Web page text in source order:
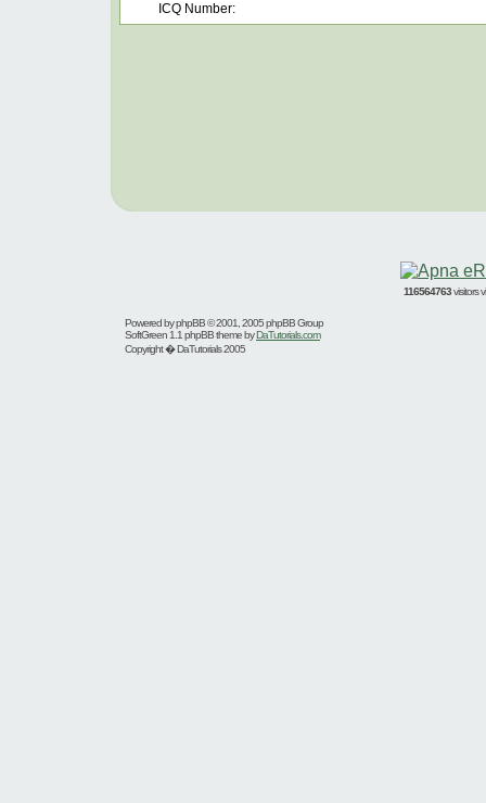
ICQ Number:
116564763visitors
Powered byphpBB© 2001, 2005 phpBB Group
SoftGreen 1.1 phpBB theme byDaTutorials.com
Copyright � DaTutorials 2005